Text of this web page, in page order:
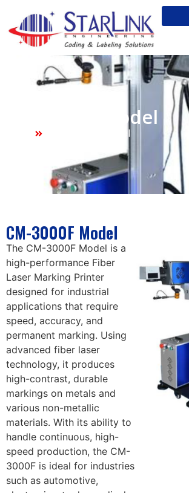
CM-3000F Model
CM-3000F Model
CM-3000F Model
The CM-3000F Model is a
high-performance Fiber
Laser Marking Printer
designed for industrial
applications that require
speed, accuracy, and
permanent marking. Using
advanced fiber laser
technology, it produces
high-contrast, durable
markings on metals and
various non-metallic
materials. With its ability to
handle continuous, high-
speed production, the CM-
3000F is ideal for industries
such as automotive,